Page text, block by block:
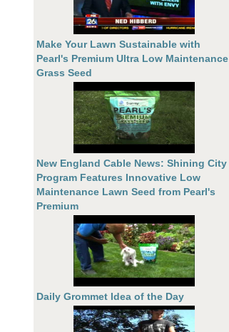
Make Your Lawn Sustainable with
Pearl's Premium Ultra Low Maintenance
Grass Seed
New England Cable News: Shining City
Program Features Innovative Low
Maintenance Lawn Seed from Pearl's
Premium
Daily Grommet Idea of the Day